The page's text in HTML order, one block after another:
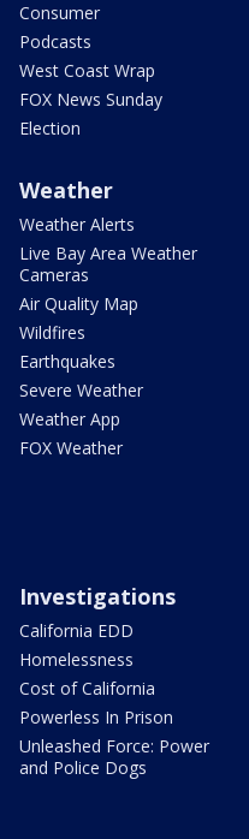
Consumer
Podcasts
West Coast Wrap
FOX News Sunday
Election
Weather
Weather Alerts
Live Bay Area Weather
Cameras
Air Quality Map
Wildfires
Earthquakes
Severe Weather
Weather App
FOX Weather
Investigations
California EDD
Homelessness
Cost of California
Powerless In Prison
Unleashed Force: Power
and Police Dogs